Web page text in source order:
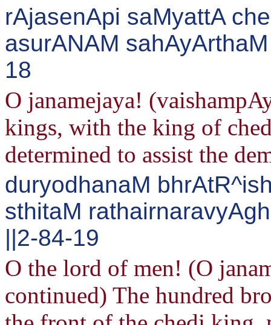
rAjasenApi saMyattA
asurANAM
18
O janamejaya!
kings, with the king of
determined to assist the
duryodhanaM
sthitaM
||2-84-19
O the lord of men! (O
continued) The hundred